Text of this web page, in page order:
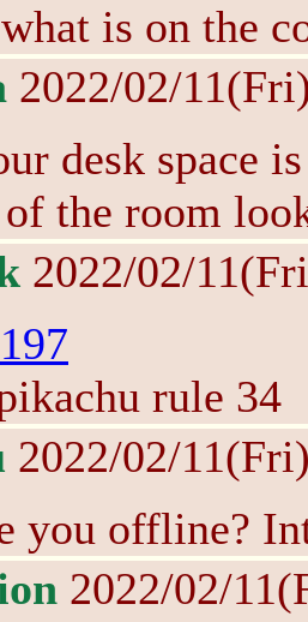
is on the
2022/02/
desk space
the room
2022/02/
rule 34
2022/02/
you offline?
2022/02/